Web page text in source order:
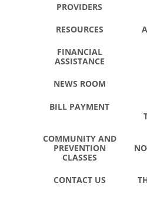
PROVIDERS
RESOURCES
FINANCIAL
ASSISTANCE
NEWS ROOM
BILL PAYMENT
COMMUNITY AND
PREVENTION
CLASSES
CONTACT US